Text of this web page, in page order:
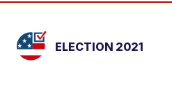
ELECTION 2021